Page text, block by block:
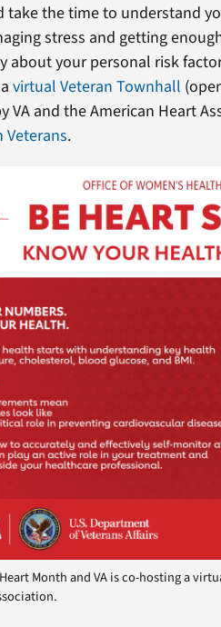
take the time to understand
stress and getting
about your personal risk
avirtual Veteran Townhall
VA and the American Heart
Veterans.
Month and VA is co-hosting a